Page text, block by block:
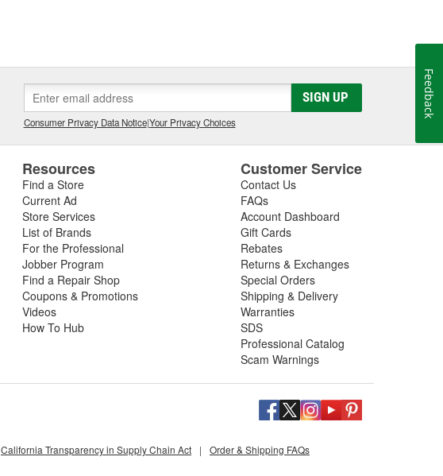
SIGN UP
Consumer Privacy Data Notice|Your Privacy Choices
Resources
Find a Store
Current Ad
Store Services
List of Brands
For the Professional
Jobber Program
Find a Repair Shop
Coupons & Promotions
Videos
How To Hub
Customer Service
Contact Us
FAQs
Account Dashboard
Gift Cards
Rebates
Returns & Exchanges
Special Orders
Shipping & Delivery
Warranties
SDS
Professional Catalog
Scam Warnings
California Transparency in Supply Chain Act | Order & Shipping FAQs
Feedback